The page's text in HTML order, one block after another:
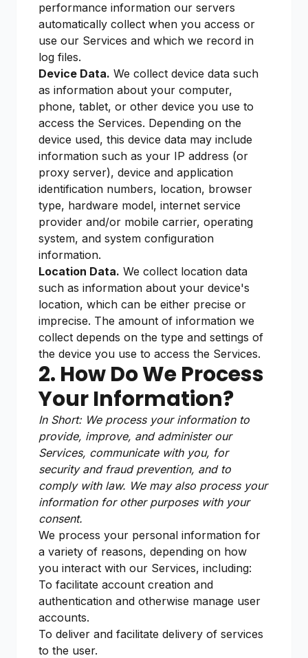
performance information our servers
automatically collect when you access or
use our Services and which we record in
log files.
Device Data. We collect device data such
as information about your computer,
phone, tablet, or other device you use to
access the Services. Depending on the
device used, this device data may include
information such as your IP address (or
proxy server), device and application
identification numbers, location, browser
type, hardware model, internet service
provider and/or mobile carrier, operating
system, and system configuration
information.
Location Data. We collect location data
such as information about your device's
location, which can be either precise or
imprecise. The amount of information we
collect depends on the type and settings of
the device you use to access the Services.
2. How Do We Process
Your Information?
In Short: We process your information to
provide, improve, and administer our
Services, communicate with you, for
security and fraud prevention, and to
comply with law. We may also process your
information for other purposes with your
consent.
We process your personal information for
a variety of reasons, depending on how
you interact with our Services, including:
To facilitate account creation and
authentication and otherwise manage user
accounts.
To deliver and facilitate delivery of services
to the user.